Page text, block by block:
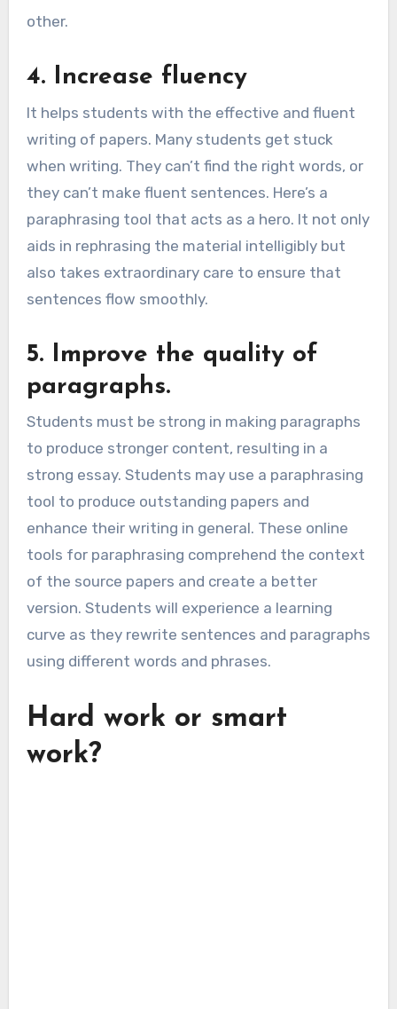
other.
4. Increase fluency
It helps students with the effective and fluent
writing of papers. Many students get stuck
when writing. They can’t find the right words, or
they can’t make fluent sentences. Here’s a
paraphrasing tool that acts as a hero. It not only
aids in rephrasing the material intelligibly but
also takes extraordinary care to ensure that
sentences flow smoothly.
5. Improve the quality of
paragraphs.
Students must be strong in making paragraphs
to produce stronger content, resulting in a
strong essay. Students may use a paraphrasing
tool to produce outstanding papers and
enhance their writing in general. These online
tools for paraphrasing comprehend the context
of the source papers and create a better
version. Students will experience a learning
curve as they rewrite sentences and paragraphs
using different words and phrases.
Hard work or smart
work?